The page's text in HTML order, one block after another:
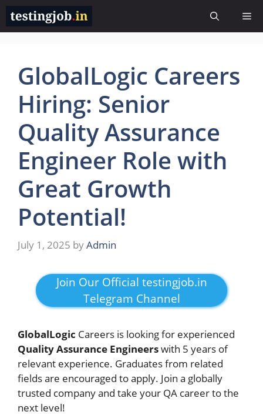
Skip
content
GlobalLogic Careers
Hiring: Senior
Quality Assurance
Engineer Role with
Great Growth
Potential!
July 1, 2025 byAdmin
Join Our Official testingjob.in
Telegram Channel
GlobalLogic Careers is looking for experienced
Quality Assurance Engineerswith 5 years of
relevant experience. Graduates from related
fields are encouraged to apply. Join a globally
trusted company and take your QA career to the
next level!